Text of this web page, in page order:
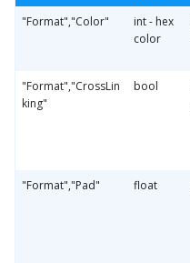
"Format","Color"
int - hex
color
"Format","CrossLin
king"
bool
"Format","Pad"
float